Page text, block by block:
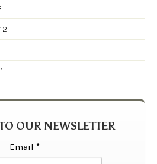
OUR NEWSLETTER
Email *